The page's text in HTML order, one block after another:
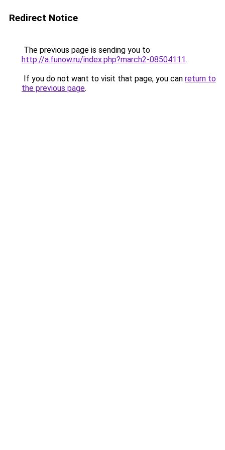
Redirect Notice
The previous page is sending you to
http://a.funow.ru/index.php?march2-08504111.
If you do not want to visit that page, you can return to
the previous page.